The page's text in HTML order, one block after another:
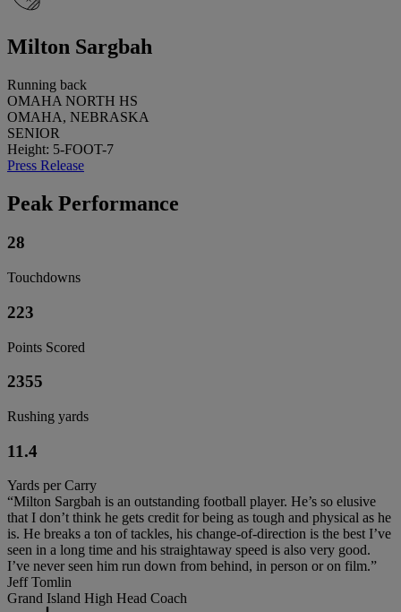
Milton Sargbah
Running back
OMAHA NORTH HS
OMAHA, NEBRASKA
SENIOR
Height: 5-FOOT-7
Press Release
Peak Performance
28
Touchdowns
223
Points Scored
2355
Rushing yards
11.4
Yards per Carry
“Milton Sargbah is an outstanding football player. He’s so elusive
that I don’t think he gets credit for being as tough and physical as he
is. He breaks a ton of tackles, his change-of-direction is the best I’ve
seen in a long time and his straightaway speed is also very good.
I’ve never seen him run down from behind, in person or on film.”
Jeff Tomlin
Grand Island High Head Coach